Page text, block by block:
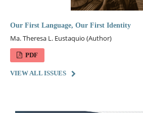
Our First Language, Our First Identity
Ma. Theresa L. Eustaquio (Author)
PDF
VIEW ALL ISSUES